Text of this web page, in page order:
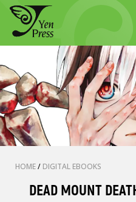
HOME/ DIGITAL EBOOKS
DEAD MOUNT